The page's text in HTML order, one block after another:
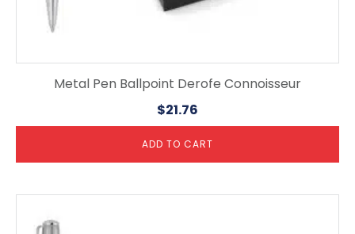
Metal Pen Ballpoint Derofe Connoisseur
$21.76
ADD TO CART